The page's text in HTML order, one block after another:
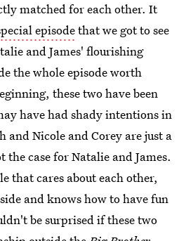
matched for each other. It
episodethat we got to see
and James' flourishing
the whole episode worth
these two have been
have had shady intentions in
and Nicole and Corey are just a
the case for Natalie and James.
that cares about each other,
and knows how to have fun
be surprised if these two